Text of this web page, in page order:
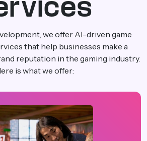
we offer AI-driven game
that help businesses make a
reputation in the gaming industry.
is what we offer: